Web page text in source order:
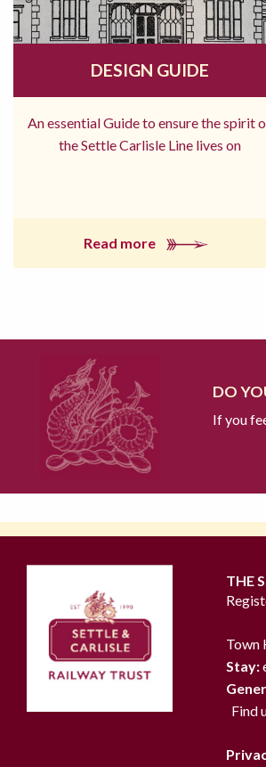
DESIGN GUIDE
An essential Guide to ensure the spirit
the Settle Carlisle Line lives on
Read more
DO
If you
THE
Town
Stay:
Find